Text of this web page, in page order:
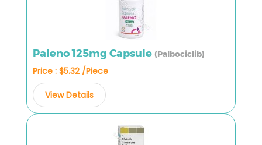
Paleno 125mg Capsule (Palbociclib)
Price : $5.32 /Piece
View Details